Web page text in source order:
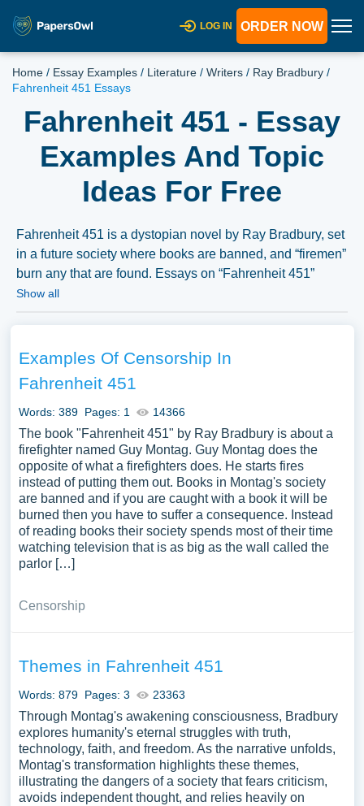
LOG IN ORDER NOW
Home / Essay Examples / Literature / Writers / Ray Bradbury /
Fahrenheit 451 Essays
Fahrenheit 451 - Essay
Examples And Topic
Ideas For Free
Fahrenheit 451 is a dystopian novel by Ray Bradbury, set
in a future society where books are banned, and “firemen”
burn any that are found. Essays on “Fahrenheit 451”
might explore the themes of censorship, conformity
delve into the character analysis, the social commentary,
and the prophetic vision of Bradbury concerning the
impact of technology and censorship on human freedom
and creativity. Moreover, analyzing the literary techniques
used by Bradbury, comparing “Fahrenheit 451” with other
dystopian works, and exploring the adaptations and
enduring relevance of the novel can provide a
comprehensive exploration of this seminal work of
science fiction. We have collected a large number of free
essay examples about Fahrenheit 451 you can find at
PapersOwl Website. You can use our samples for
inspiration to write your own essay, research paper, or just
Show all
Examples Of Censorship In
Fahrenheit 451
Words: 389 Pages: 1 14366
The book "Fahrenheit 451" by Ray Bradbury is about a
firefighter named Guy Montag. Guy Montag does the
opposite of what a firefighters does. He starts fires
instead of putting them out. Books in Montag's society
are banned and if you are caught with a book it will be
burned then you have to suffer a consequence. Instead
of reading books their society spends most of their time
watching television that is as big as the wall called the
parlor […]
Censorship
Themes in Fahrenheit 451
Words: 879 Pages: 3 23363
Through Montag's awakening consciousness, Bradbury
explores humanity's eternal struggles with truth,
technology, faith, and freedom. As the narrative unfolds,
Montag's transformation highlights these themes,
illustrating the dangers of a society that fears criticism,
avoids independent thought, and relies heavily on